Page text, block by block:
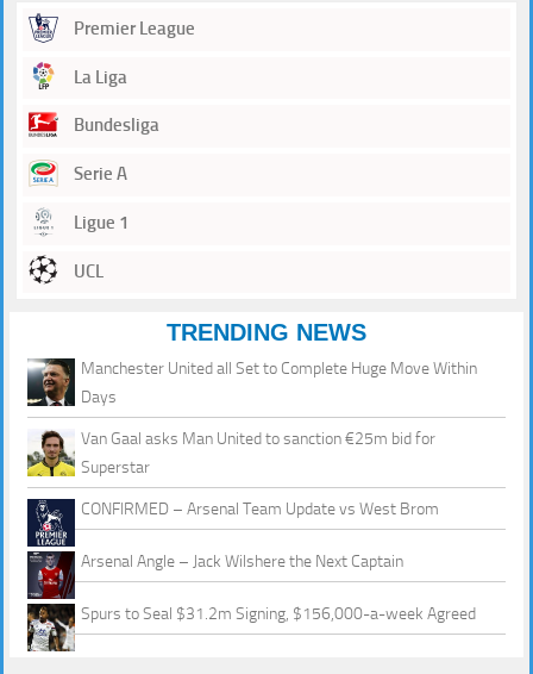
Premier League
La Liga
Bundesliga
Serie A
Ligue 1
UCL
TRENDING NEWS
Manchester United all Set to Complete Huge Move Within
Days
Van Gaal asks Man United to sanction €25m bid for
Superstar
CONFIRMED – Arsenal Team Update vs West Brom
Arsenal Angle – Jack Wilshere the Next Captain
Spurs to Seal $31.2m Signing, $156,000-a-week Agreed